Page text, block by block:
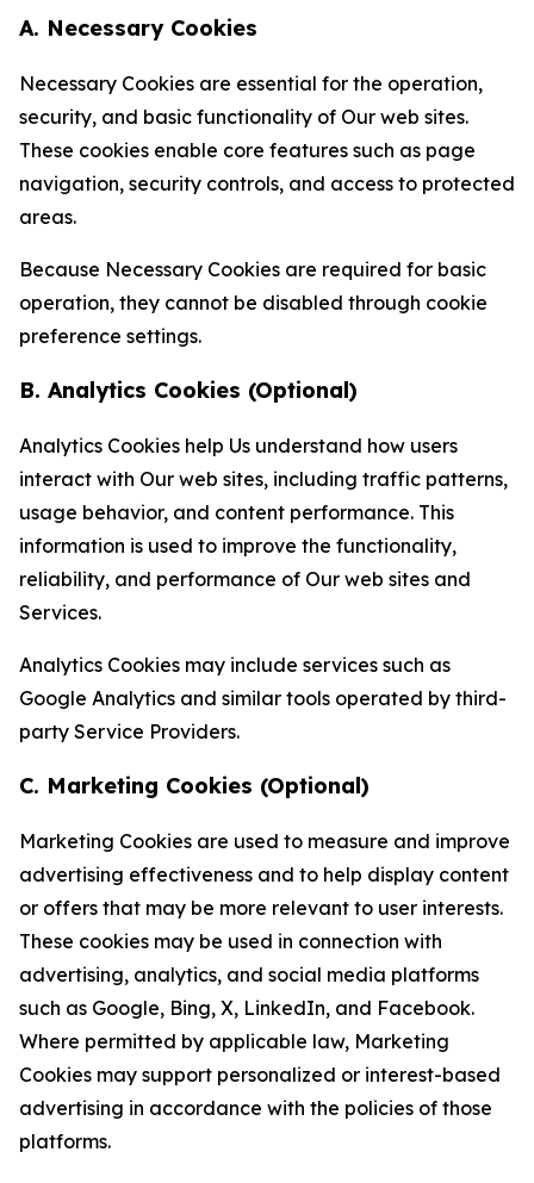
A. Necessary Cookies
Necessary Cookies are essential for the operation,
security, and basic functionality of Our web sites.
These cookies enable core features such as page
navigation, security controls, and access to protected
areas.
Because Necessary Cookies are required for basic
operation, they cannot be disabled through cookie
preference settings.
B. Analytics Cookies (Optional)
Analytics Cookies help Us understand how users
interact with Our web sites, including traffic patterns,
usage behavior, and content performance. This
information is used to improve the functionality,
reliability, and performance of Our web sites and
Services.
Analytics Cookies may include services such as
Google Analytics and similar tools operated by third-
party Service Providers.
C. Marketing Cookies (Optional)
Marketing Cookies are used to measure and improve
advertising effectiveness and to help display content
or offers that may be more relevant to user interests.
These cookies may be used in connection with
advertising, analytics, and social media platforms
such as Google, Bing, X, LinkedIn, and Facebook.
Where permitted by applicable law, Marketing
Cookies may support personalized or interest-based
advertising in accordance with the policies of those
platforms.